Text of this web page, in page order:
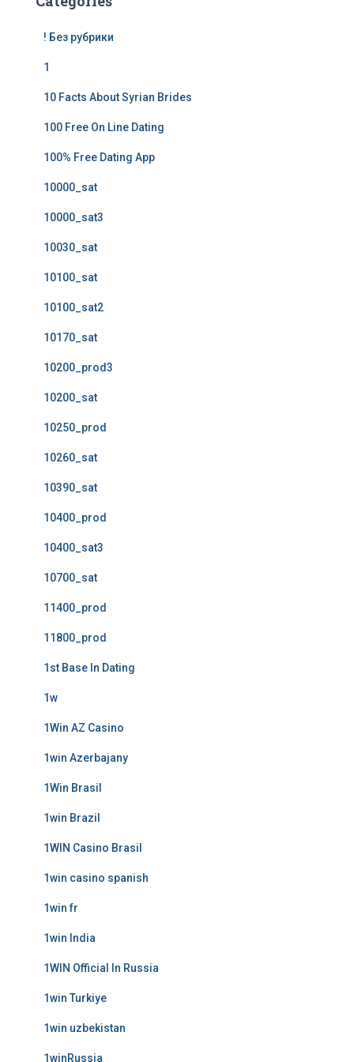
! Без рубрики
1
10 Facts About Syrian Brides
100 Free On Line Dating
100% Free Dating App
10000_sat
10000_sat3
10030_sat
10100_sat
10100_sat2
10170_sat
10200_prod3
10200_sat
10250_prod
10260_sat
10390_sat
10400_prod
10400_sat3
10700_sat
11400_prod
11800_prod
1st Base In Dating
1w
1Win AZ Casino
1win Azerbajany
1Win Brasil
1win Brazil
1WIN Casino Brasil
1win casino spanish
1win fr
1win India
1WIN Official In Russia
1win Turkiye
1win uzbekistan
1winRussia